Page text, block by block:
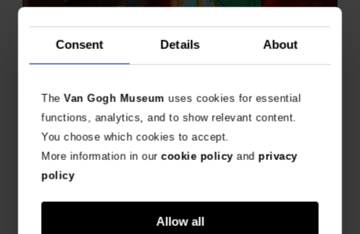
Consent Details About
TheVan Gogh Museum uses cookies for essential
functions, analytics, and to show relevant content.
You choose which cookies to accept.
More information in ourcookie policyand privacy
policy
Allow all
Travel favourites